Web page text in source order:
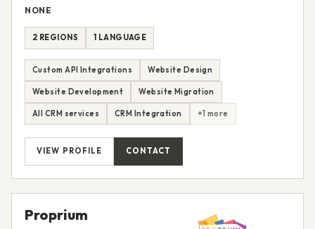
NONE
2 REGIONS 1 LANGUAGE
Custom API Integrations Website Design
Website Development Website Migration
All CRM services CRM Integration +1 more
VIEW PROFILE CONTACT
Proprium